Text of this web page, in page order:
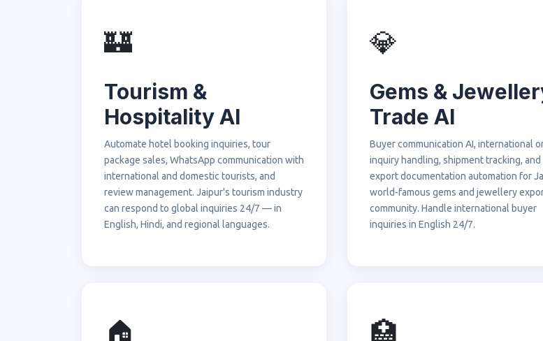
🏰
Tourism &
Hospitality AI
Automate hotel booking inquiries, tour
package sales, WhatsApp communication with
international and domestic tourists, and
review management. Jaipur's tourism industry
can respond to global inquiries 24/7 — in
English, Hindi, and regional languages.
💎
Gems &
Trade AI
Buyer communication AI, international
inquiry handling, shipment tracking, and
export documentation automation for
world-famous gems and jewellery
community. Handle international buyer
inquiries in English 24/7.
🏠 🏥